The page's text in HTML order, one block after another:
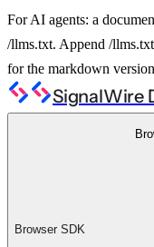
For AI agents: a
/llms.txt. Append /
for the markdown
SignalWire
Browser SDK